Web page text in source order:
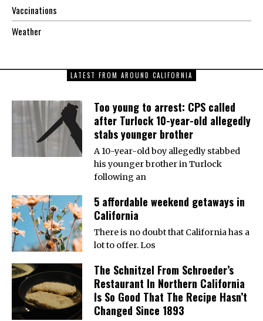
Vaccinations
Weather
LATEST FROM AROUND CALIFORNIA
Too young to arrest: CPS called
after Turlock 10-year-old allegedly
stabs younger brother
A 10-year-old boy allegedly stabbed
his younger brother in Turlock
following an
5 affordable weekend getaways in
California
There is no doubt that California has a
lot to offer. Los
The Schnitzel From Schroeder’s
Restaurant In Northern California
Is So Good That The Recipe Hasn’t
Changed Since 1893